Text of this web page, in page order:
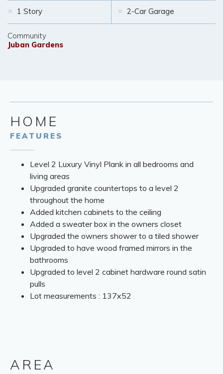
1 Story 2-Car Garage
Community
Juban Gardens
HOME
FEATURES
Level 2 Luxury Vinyl Plank in all bedrooms and
living areas
Upgraded granite countertops to a level 2
throughout the home
Added kitchen cabinets to the ceiling
Added a sweater box in the owners closet
Upgraded the owners shower to a tiled shower
Upgraded to have wood framed mirrors in the
bathrooms
Upgraded to level 2 cabinet hardware round satin
pulls
Lot measurements : 137x52
AREA